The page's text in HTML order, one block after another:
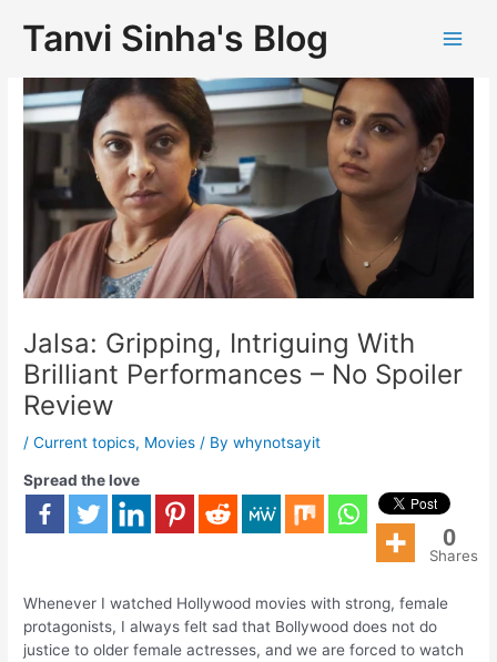
Tanvi Sinha's Blog
Jalsa: Gripping, Intriguing With
Brilliant Performances – No Spoiler
Review
/Current topics, Movies / Bywhynotsayit
Spread the love
0
Shares
Whenever I watched Hollywood movies with strong, female
protagonists, I always felt sad that Bollywood does not do
justice to older female actresses, and we are forced to watch